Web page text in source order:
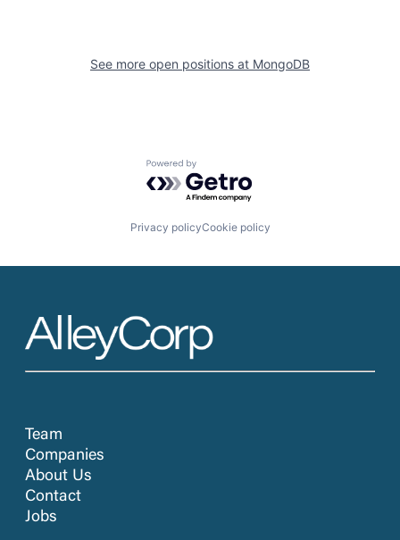
See more open positions at MongoDB
Powered by Getro.com
Privacy policyCookie policy
Team
Companies
About Us
Contact
Jobs